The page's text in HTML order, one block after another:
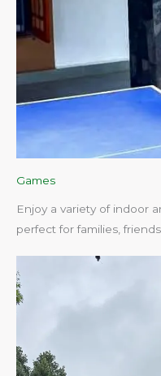
Games
Enjoy a variety of indoor
perfect for families,